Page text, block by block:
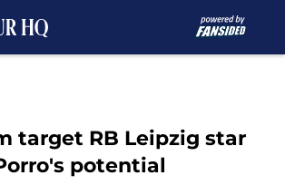
target RB Leipzig star
potential